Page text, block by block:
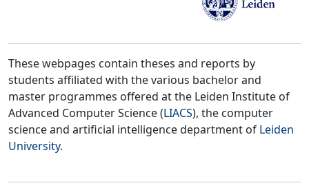
These webpages contain theses and reports by
students affiliated with the various bachelor and
master programmes offered at the Leiden Institute of
Advanced Computer Science (LIACS), the computer
science and artificial intelligence department of Leiden
University.